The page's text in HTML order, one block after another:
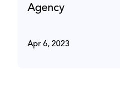
Agency
Apr 6, 2023